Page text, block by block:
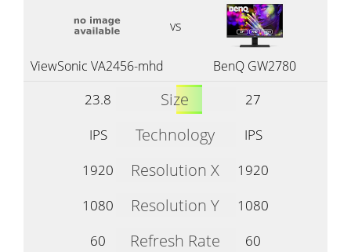
vs
ViewSonic VA2456-mhd BenQ GW2780
23.8 Size
27
IPS
Technology
IPS
1920
Resolution X
1920
1080
Resolution Y
1080
60
Refresh Rate
60